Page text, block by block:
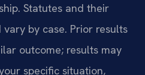
Statutes and their
by case. Prior results
outcome; results may
specific situation,